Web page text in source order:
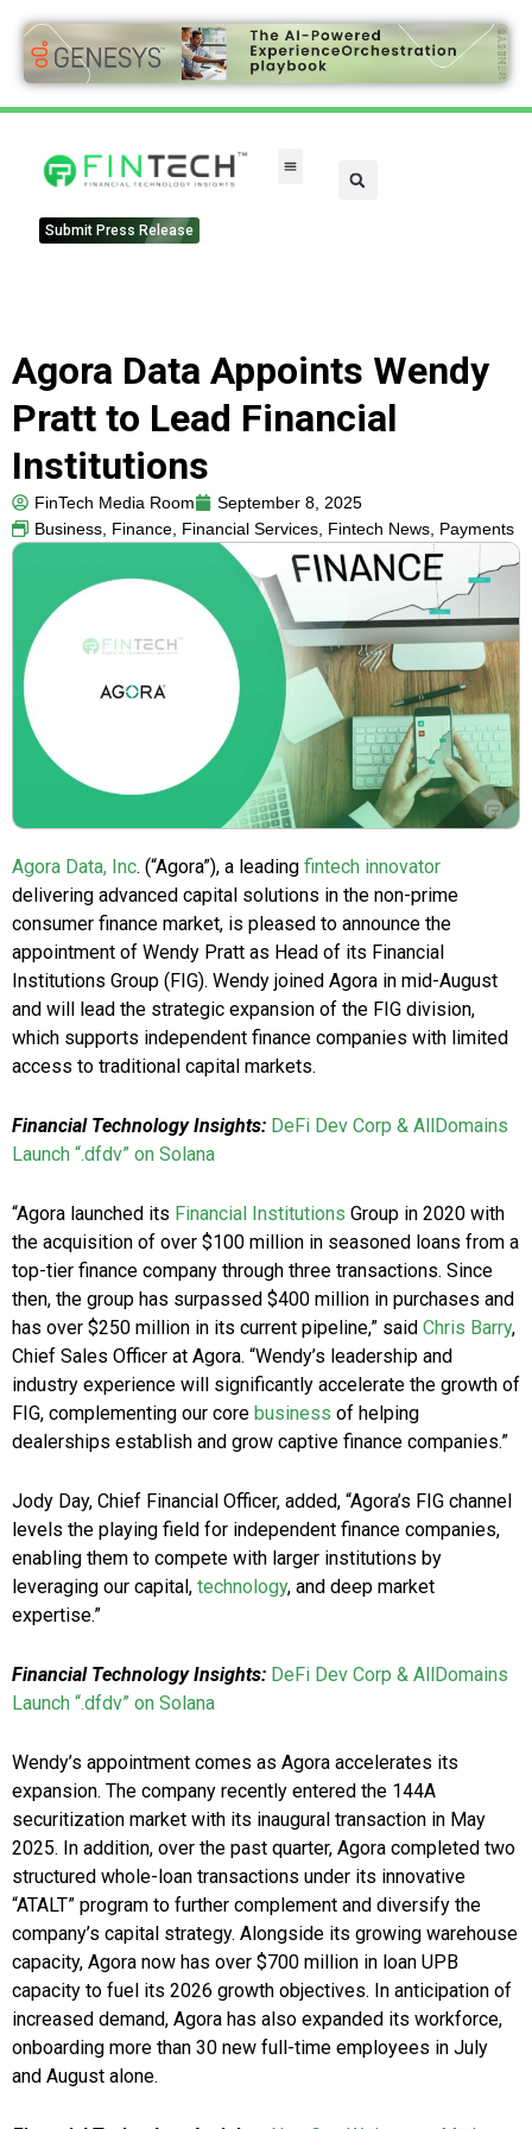
Submit Press Release
Agora Data Appoints Wendy
Pratt to Lead Financial
Institutions
FinTech Media Room
September 8, 2025
Business, Finance, Financial Services, Fintech News, Payments
Agora Data, Inc. (“Agora”), a leading fintech innovator
delivering advanced capital solutions in the non-prime
consumer finance market, is pleased to announce the
appointment of Wendy Pratt as Head of its Financial
Institutions Group (FIG). Wendy joined Agora in mid-August
and will lead the strategic expansion of the FIG division,
which supports independent finance companies with limited
access to traditional capital markets.
Financial Technology Insights: DeFi Dev Corp & AllDomains
Launch “.dfdv” on Solana
“Agora launched its Financial Institutions Group in 2020 with
the acquisition of over $100 million in seasoned loans from a
top-tier finance company through three transactions. Since
then, the group has surpassed $400 million in purchases and
has over $250 million in its current pipeline,” said Chris Barry,
Chief Sales Officer at Agora. “Wendy’s leadership and
industry experience will significantly accelerate the growth of
FIG, complementing our core business of helping
dealerships establish and grow captive finance companies.”
Jody Day, Chief Financial Officer, added, “Agora’s FIG channel
levels the playing field for independent finance companies,
enabling them to compete with larger institutions by
leveraging our capital, technology, and deep market
expertise.”
Financial Technology Insights: DeFi Dev Corp & AllDomains
Launch “.dfdv” on Solana
Wendy’s appointment comes as Agora accelerates its
expansion. The company recently entered the 144A
securitization market with its inaugural transaction in May
2025. In addition, over the past quarter, Agora completed two
structured whole-loan transactions under its innovative
“ATALT” program to further complement and diversify the
company’s capital strategy. Alongside its growing warehouse
capacity, Agora now has over $700 million in loan UPB
capacity to fuel its 2026 growth objectives. In anticipation of
increased demand, Agora has also expanded its workforce,
onboarding more than 30 new full-time employees in July
and August alone.